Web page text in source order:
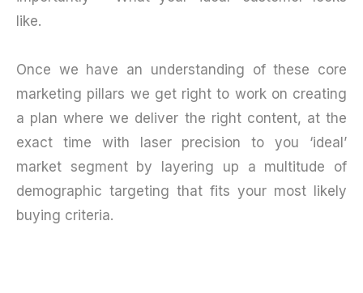
like.
Once we have an understanding of these core
marketing pillars we get right to work on creating
a plan where we deliver the right content, at the
exact time with laser precision to you ‘ideal’
market segment by layering up a multitude of
demographic targeting that fits your most likely
buying criteria.